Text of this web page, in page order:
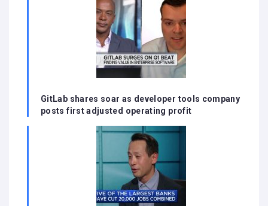
GitLab shares soar as developer tools company
posts first adjusted operating profit